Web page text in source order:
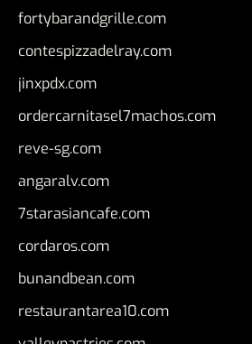
fortybarandgrille.com
contespizzadelray.com
jinxpdx.com
ordercarnitasel7machos.com
reve-sg.com
angaralv.com
7starasiancafe.com
cordaros.com
bunandbean.com
restaurantarea10.com